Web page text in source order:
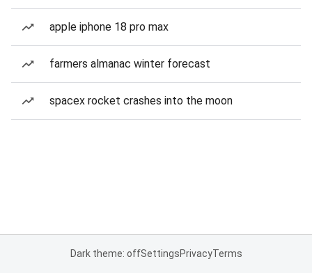
apple iphone 18 pro max
farmers almanac winter forecast
spacex rocket crashes into the moon
Dark theme: offSettingsPrivacyTerms